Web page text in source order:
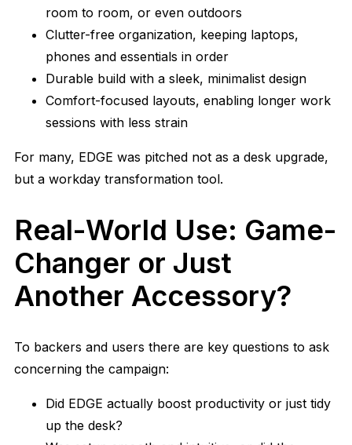
room to room, or even outdoors
Clutter-free organization, keeping laptops,
phones and essentials in order
Durable build with a sleek, minimalist design
Comfort-focused layouts, enabling longer work
sessions with less strain
For many, EDGE was pitched not as a desk upgrade,
but a workday transformation tool.
Real-World Use: Game-
Changer or Just
Another Accessory?
To backers and users there are key questions to ask
concerning the campaign:
Did EDGE actually boost productivity or just tidy
up the desk?